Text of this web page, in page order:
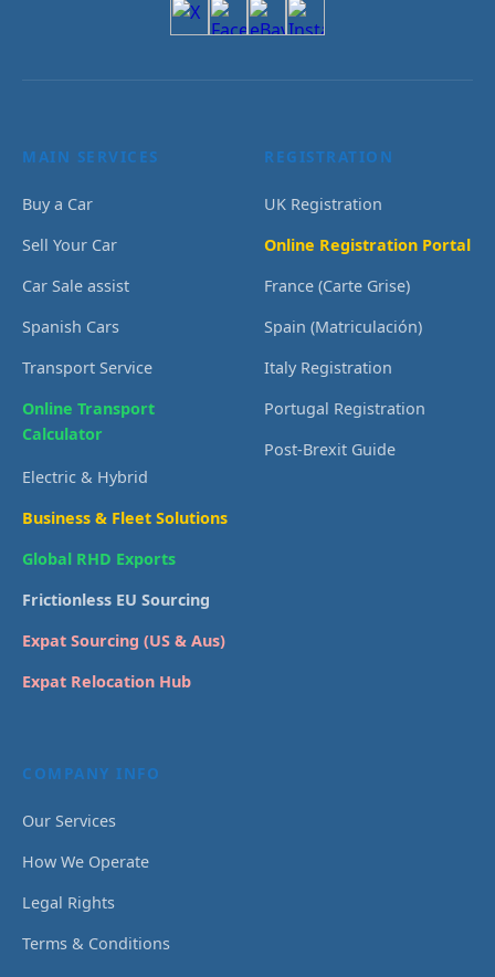
MAIN SERVICES
Buy a Car
Sell Your Car
Car Sale assist
Spanish Cars
Transport Service
Online Transport
Calculator
Electric & Hybrid
Business & Fleet Solutions
Global RHD Exports
Frictionless EU Sourcing
Expat Sourcing (US & Aus)
Expat Relocation Hub
REGISTRATION
UK Registration
Online Registration Portal
France (Carte Grise)
Spain (Matriculación)
Italy Registration
Portugal Registration
Post-Brexit Guide
COMPANY INFO
Our Services
How We Operate
Legal Rights
Terms & Conditions